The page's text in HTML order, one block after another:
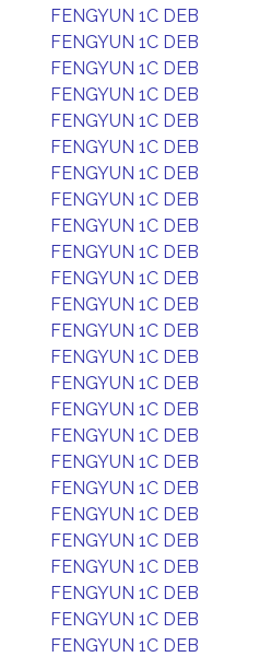
FENGYUN 1C DEB
FENGYUN 1C DEB
FENGYUN 1C DEB
FENGYUN 1C DEB
FENGYUN 1C DEB
FENGYUN 1C DEB
FENGYUN 1C DEB
FENGYUN 1C DEB
FENGYUN 1C DEB
FENGYUN 1C DEB
FENGYUN 1C DEB
FENGYUN 1C DEB
FENGYUN 1C DEB
FENGYUN 1C DEB
FENGYUN 1C DEB
FENGYUN 1C DEB
FENGYUN 1C DEB
FENGYUN 1C DEB
FENGYUN 1C DEB
FENGYUN 1C DEB
FENGYUN 1C DEB
FENGYUN 1C DEB
FENGYUN 1C DEB
FENGYUN 1C DEB
FENGYUN 1C DEB